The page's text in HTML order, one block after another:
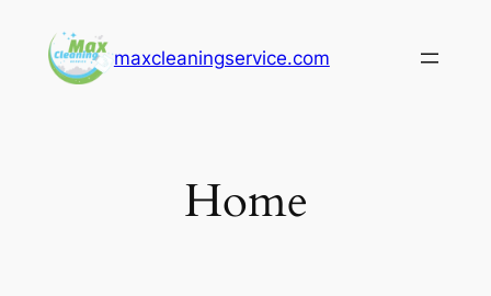
content
maxcleaningservice.com
Home